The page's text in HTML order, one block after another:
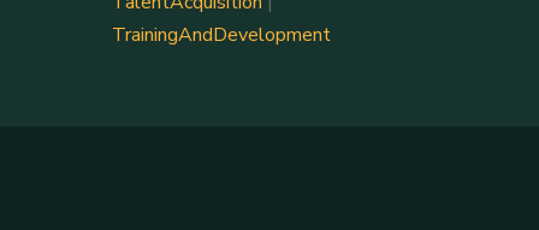
TrainingAndDevelopment